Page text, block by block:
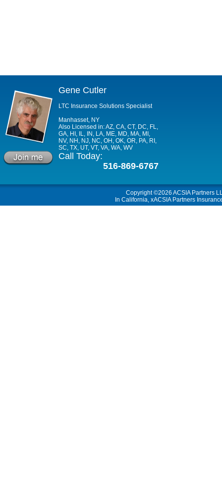
Gene Cutler
LTC Insurance Solutions Specialist
Manhasset, NY
Also Licensed in: AZ, CA, CT, DC, FL,
GA, HI, IL, IN, LA, ME, MD, MA, MI,
NV, NH, NJ, NC, OH, OK, OR, PA, RI,
SC, TX, UT, VT, VA, WA, WV
Call Today:
516-869-6767
Copyright ©2026 ACSIA Partners
In California, xACSIA Partners